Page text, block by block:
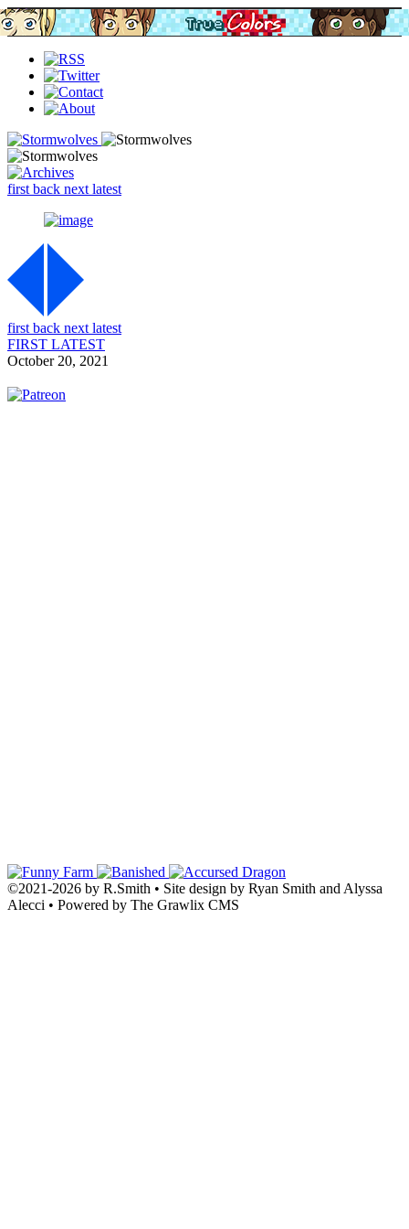
first back next latest
first back next latest
FIRST LATEST
October 20, 2021
©2021-2026 by R.Smith • Site design by Ryan Smith and Alyssa
Alecci • Powered by The Grawlix CMS